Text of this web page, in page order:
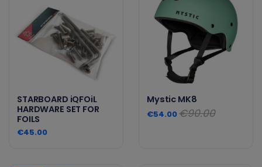
STARBOARD iQFOiL
HARDWARE SET FOR
FOILS
€45.00
Mystic MK8
€54.00€90.00